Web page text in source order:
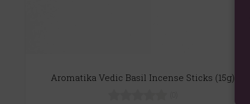
Aromatika Vedic Basil Incense Sticks (15g)